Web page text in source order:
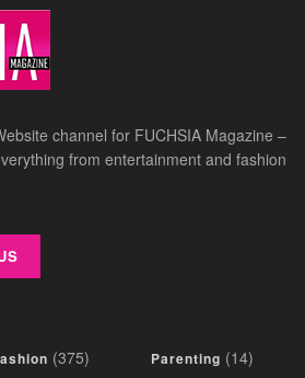
channel for FUCHSIA Magazine –
from entertainment and fashion
(375) Parenting (14)